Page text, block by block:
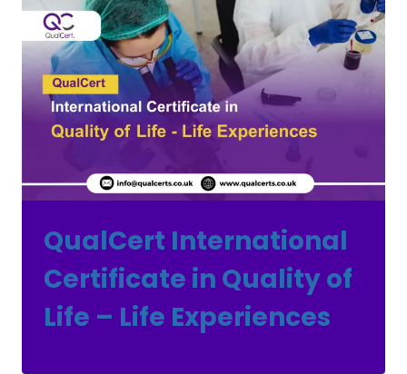
QualCert International
Certificate in Quality of
Life – Life Experiences